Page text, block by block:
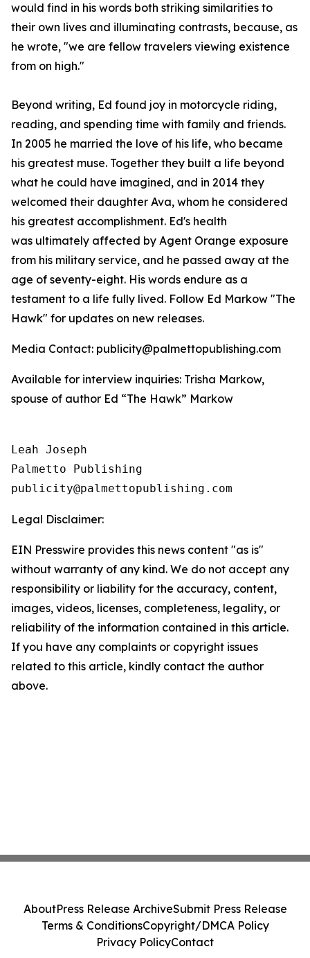
would find in his words both striking similarities to
their own lives and illuminating contrasts, because, as
he wrote, "we are fellow travelers viewing existence
from on high."
Beyond writing, Ed found joy in motorcycle riding,
reading, and spending time with family and friends.
In 2005 he married the love of his life, who became
his greatest muse. Together they built a life beyond
what he could have imagined, and in 2014 they
welcomed their daughter Ava, whom he considered
his greatest accomplishment. Ed's health
was ultimately affected by Agent Orange exposure
from his military service, and he passed away at the
age of seventy-eight. His words endure as a
testament to a life fully lived. Follow Ed Markow "The
Hawk" for updates on new releases.
Media Contact: publicity@palmettopublishing.com
Available for interview inquiries: Trisha Markow,
spouse of author Ed “The Hawk” Markow
Leah Joseph
Palmetto Publishing
Legal Disclaimer:
EIN Presswire provides this news content "as is"
without warranty of any kind. We do not accept any
responsibility or liability for the accuracy, content,
images, videos, licenses, completeness, legality, or
reliability of the information contained in this article.
If you have any complaints or copyright issues
related to this article, kindly contact the author
above.
AboutPress Release ArchiveSubmit Press Release
Terms & ConditionsCopyright/DMCA Policy
Privacy PolicyContact